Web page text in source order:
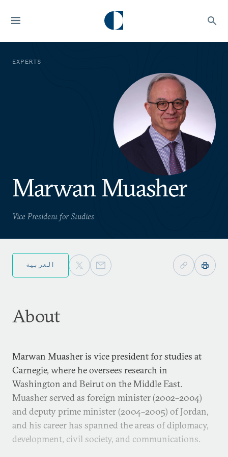
EXPERTS
Marwan Muasher
Vice President for Studies
العربية
About
Marwan Muasher is vice president for studies at
Carnegie, where he oversees research in
Washington and Beirut on the Middle East.
Muasher served as foreign minister (2002–2004)
and deputy prime minister (2004–2005) of Jordan,
and his career has spanned the areas of diplomacy,
development, civil society, and communications.